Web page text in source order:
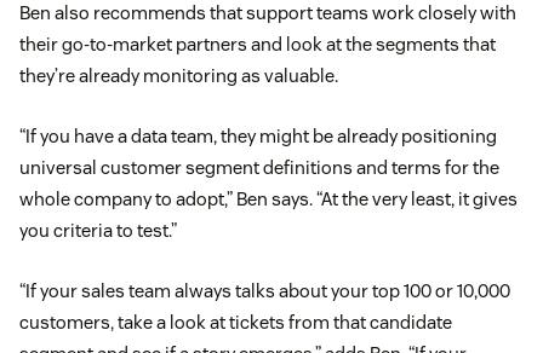
Ben also recommends that support teams work closely with
their go-to-market partners and look at the segments that
they’re already monitoring as valuable.
“If you have a data team, they might be already positioning
universal customer segment definitions and terms for the
whole company to adopt,” Ben says. “At the very least, it gives
you criteria to test.”
“If your sales team always talks about your top 100 or 10,000
customers, take a look at tickets from that candidate